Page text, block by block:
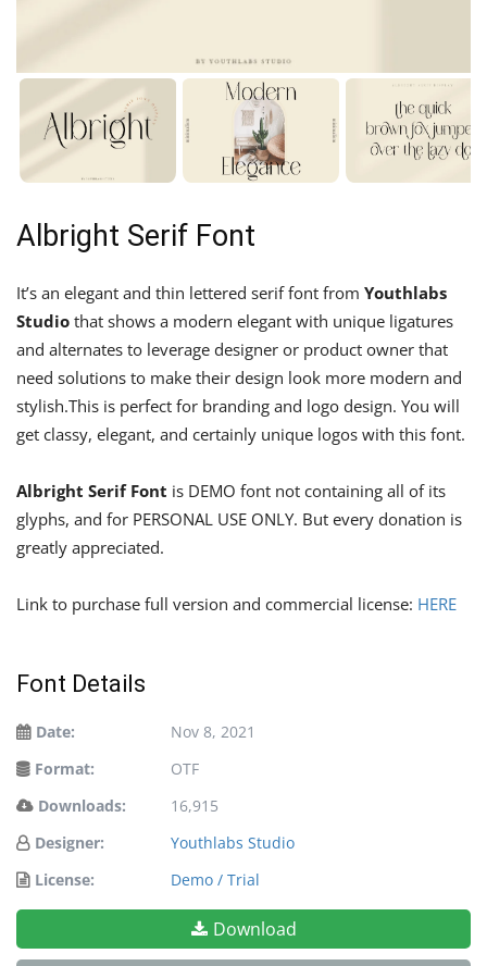
Albright Serif Font
It’s an elegant and thin lettered serif font from Youthlabs
Studio that shows a modern elegant with unique ligatures
and alternates to leverage designer or product owner that
need solutions to make their design look more modern and
stylish.This is perfect for branding and logo design. You will
get classy, elegant, and certainly unique logos with this font.
Albright Serif Font is DEMO font not containing all of its
glyphs, and for PERSONAL USE ONLY. But every donation is
greatly appreciated.
Link to purchase full version and commercial license: HERE
Font Details
Date:
Nov 8, 2021
Format:
OTF
Downloads:
16,915
Designer:
Youthlabs Studio
License:
Demo / Trial
Download